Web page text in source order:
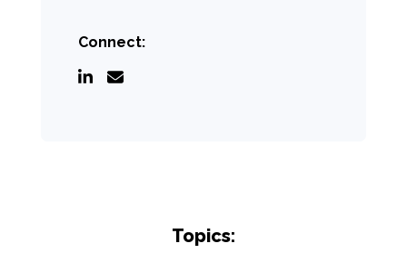
Connect:
Topics: